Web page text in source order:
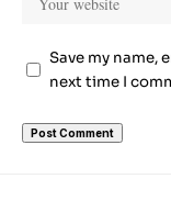
Save my name,
next time I